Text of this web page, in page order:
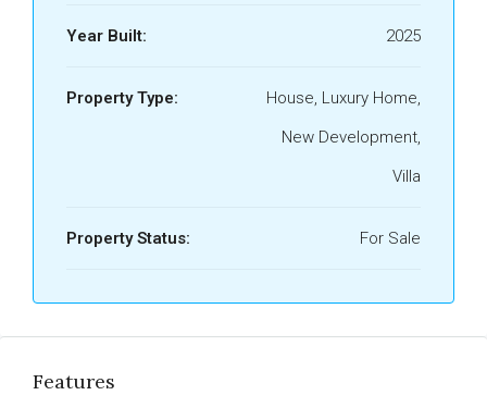
Year Built: 2025
Property Type:
House, Luxury Home,
New Development,
Villa
Property Status: For Sale
Features